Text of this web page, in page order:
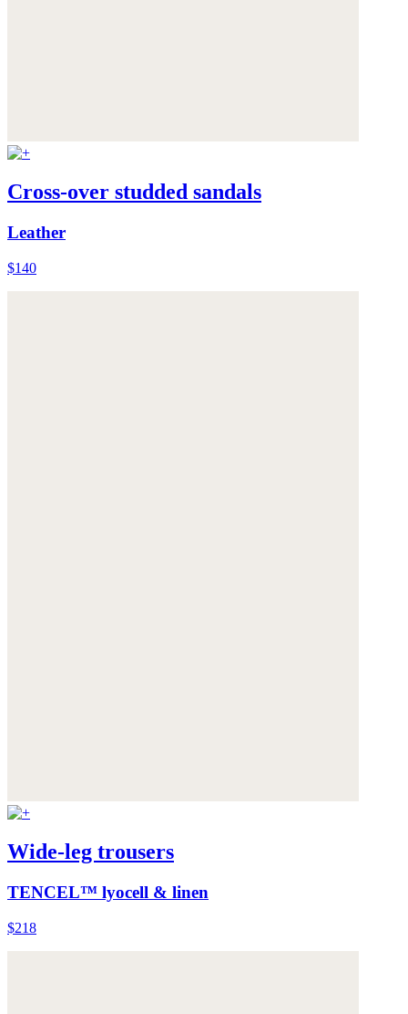
Cross-over studded sandals
Leather
$140
Wide-leg trousers
TENCEL™ lyocell & linen
$218